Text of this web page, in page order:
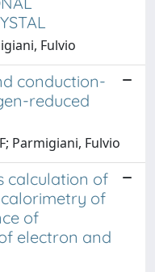
Fulvio
conduction-
reduced
Parmigiani, Fulvio
calculation of
of
of
electron and